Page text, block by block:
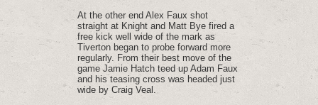
At the other end Alex Faux shot
straight at Knight and Matt Bye fired a
free kick well wide of the mark as
Tiverton began to probe forward more
regularly. From their best move of the
game Jamie Hatch teed up Adam Faux
and his teasing cross was headed just
wide by Craig Veal.